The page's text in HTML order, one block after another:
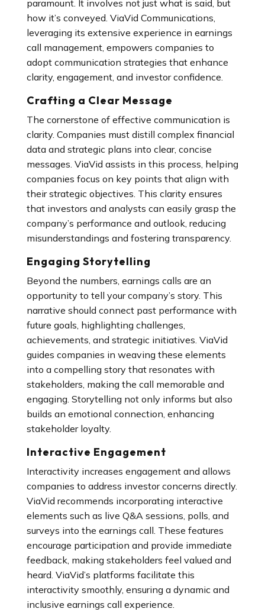
paramount. It involves not just what is said, but
how it’s conveyed. ViaVid Communications,
leveraging its extensive experience in earnings
call management, empowers companies to
adopt communication strategies that enhance
clarity, engagement, and investor confidence.
Crafting a Clear Message
The cornerstone of effective communication is
clarity. Companies must distill complex financial
data and strategic plans into clear, concise
messages. ViaVid assists in this process, helping
companies focus on key points that align with
their strategic objectives. This clarity ensures
that investors and analysts can easily grasp the
company’s performance and outlook, reducing
misunderstandings and fostering transparency.
Engaging Storytelling
Beyond the numbers, earnings calls are an
opportunity to tell your company’s story. This
narrative should connect past performance with
future goals, highlighting challenges,
achievements, and strategic initiatives. ViaVid
guides companies in weaving these elements
into a compelling story that resonates with
stakeholders, making the call memorable and
engaging. Storytelling not only informs but also
builds an emotional connection, enhancing
stakeholder loyalty.
Interactive Engagement
Interactivity increases engagement and allows
companies to address investor concerns directly.
ViaVid recommends incorporating interactive
elements such as live Q&A sessions, polls, and
surveys into the earnings call. These features
encourage participation and provide immediate
feedback, making stakeholders feel valued and
heard. ViaVid’s platforms facilitate this
interactivity smoothly, ensuring a dynamic and
inclusive earnings call experience.